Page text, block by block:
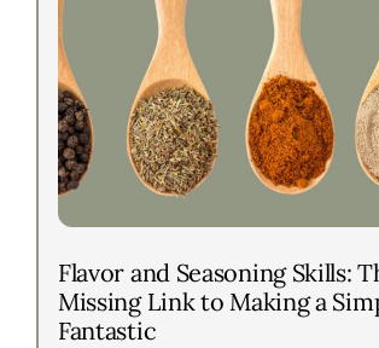
Flavor and Seasoning Skills:
Missing Link to Making a
Fantastic